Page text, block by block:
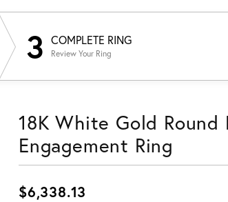
Sign up now
3 COMPLETE RING
Review Your Ring
18K White Gold Round
Engagement Ring
$6,338.13